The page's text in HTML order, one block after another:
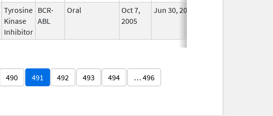
Tyrosine
Kinase
Inhibitor
BCR-
ABL
Oral
Oct 7,
2005
Jun 30, 2013
490 491 492 493 494 … 496